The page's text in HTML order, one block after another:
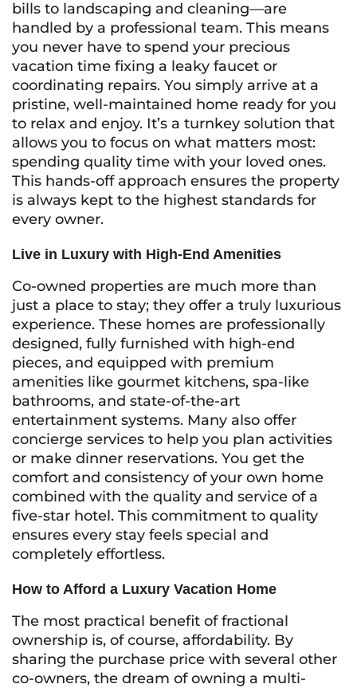
bills to landscaping and cleaning—are
handled by a professional team. This means
you never have to spend your precious
vacation time fixing a leaky faucet or
coordinating repairs. You simply arrive at a
pristine, well-maintained home ready for you
to relax and enjoy. It’s a turnkey solution that
allows you to focus on what matters most:
spending quality time with your loved ones.
This hands-off approach ensures the property
is always kept to the highest standards for
every owner.
Live in Luxury with High-End Amenities
Co-owned properties are much more than
just a place to stay; they offer a truly luxurious
experience. These homes are professionally
designed, fully furnished with high-end
pieces, and equipped with premium
amenities like gourmet kitchens, spa-like
bathrooms, and state-of-the-art
entertainment systems. Many also offer
concierge services to help you plan activities
or make dinner reservations. You get the
comfort and consistency of your own home
combined with the quality and service of a
five-star hotel. This commitment to quality
ensures every stay feels special and
completely effortless.
How to Afford a Luxury Vacation Home
The most practical benefit of fractional
ownership is, of course, affordability. By
sharing the purchase price with several other
co-owners, the dream of owning a multi-